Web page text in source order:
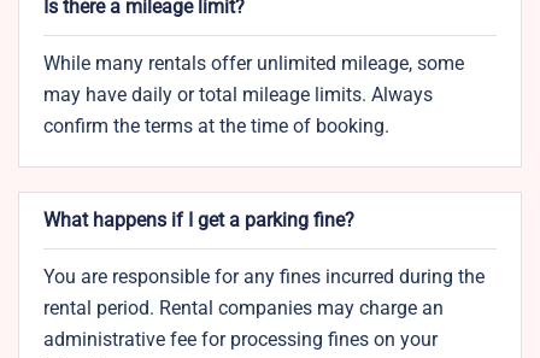
Is there a mileage limit?
While many rentals offer unlimited mileage, some
may have daily or total mileage limits. Always
confirm the terms at the time of booking.
What happens if I get a parking fine?
You are responsible for any fines incurred during the
rental period. Rental companies may charge an
administrative fee for processing fines on your